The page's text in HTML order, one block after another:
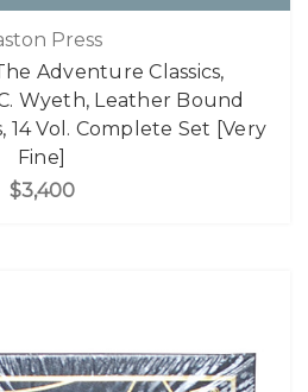
Press
Adventure Classics,
Wyeth, Leather Bound
14 Vol. Complete Set [Very
Fine]
$3,400